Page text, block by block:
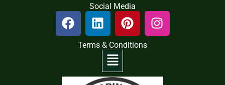
Social Media
F
a
c
o
L
i
n
k
d
P
i
n
r
I
n
s
g
Terms & Conditions
Menu